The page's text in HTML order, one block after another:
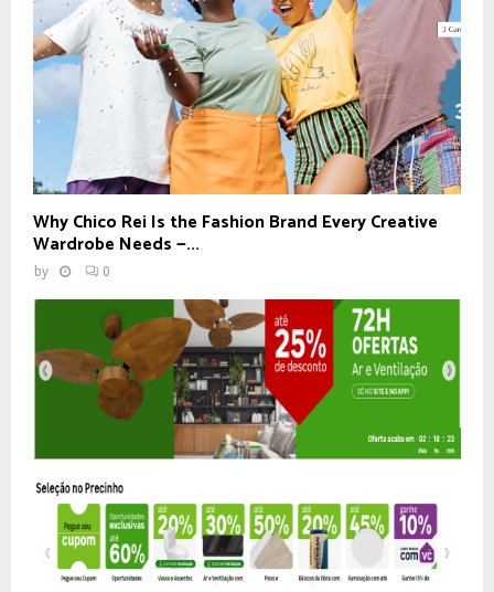
Why Chico Rei Is the Fashion Brand Every Creative
Wardrobe Needs —...
by 0